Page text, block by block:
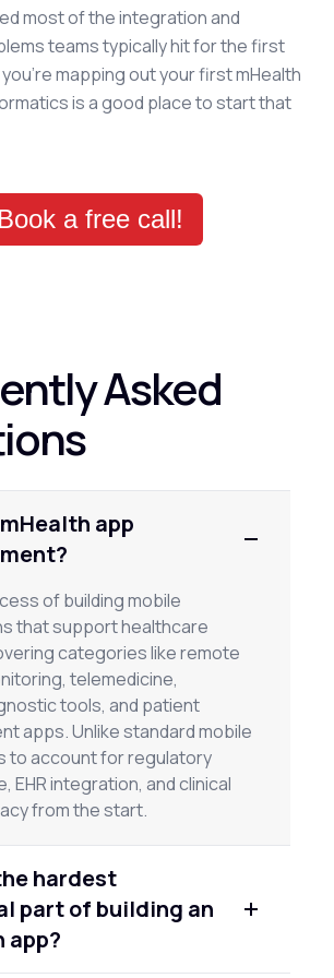
most of the integration and
teams typically hit for the first
mapping out your first mHealth
is a good place to start that
Book a free call!
Asked
app
of building mobile
that support healthcare
categories like remote
telemedicine,
tools, and patient
apps. Unlike standard mobile
to account for regulatory
EHR integration, and clinical
from the start.
hardest
part of building an
app?